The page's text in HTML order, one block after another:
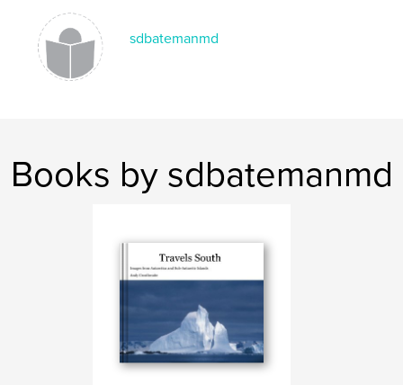
sdbatemanmd
Books by sdbatemanmd